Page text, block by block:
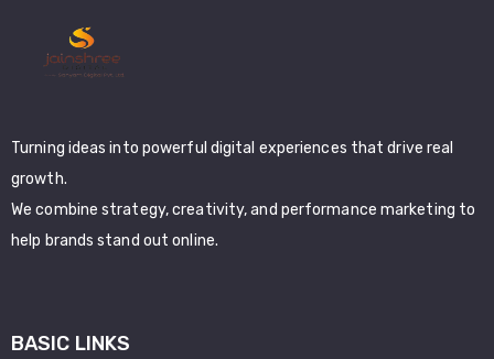
Turning ideas into powerful digital experiences that drive real
growth.
We combine strategy, creativity, and performance marketing to
help brands stand out online.
BASIC LINKS